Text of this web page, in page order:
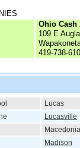
Ohio Cash
109 E
419-738-
Lucas
Lucasville
Macedonia
Madison